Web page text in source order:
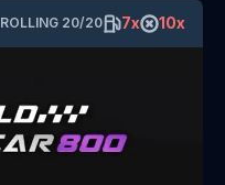
ROLLING 20/20 7x 10x